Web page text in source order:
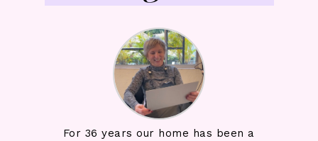
For 36 years our home has been a